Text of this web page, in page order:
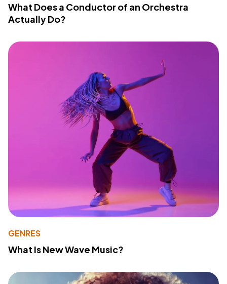
What Does a Conductor of an Orchestra
Actually Do?
GENRES
What Is New Wave Music?